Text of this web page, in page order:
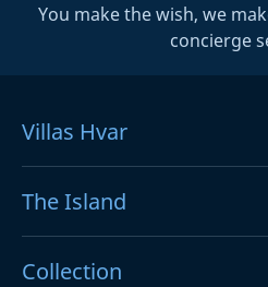
You make the wish, we
concierge
Villas Hvar
The Island
Collection